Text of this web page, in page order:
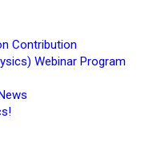
Contribution
Webinar Program